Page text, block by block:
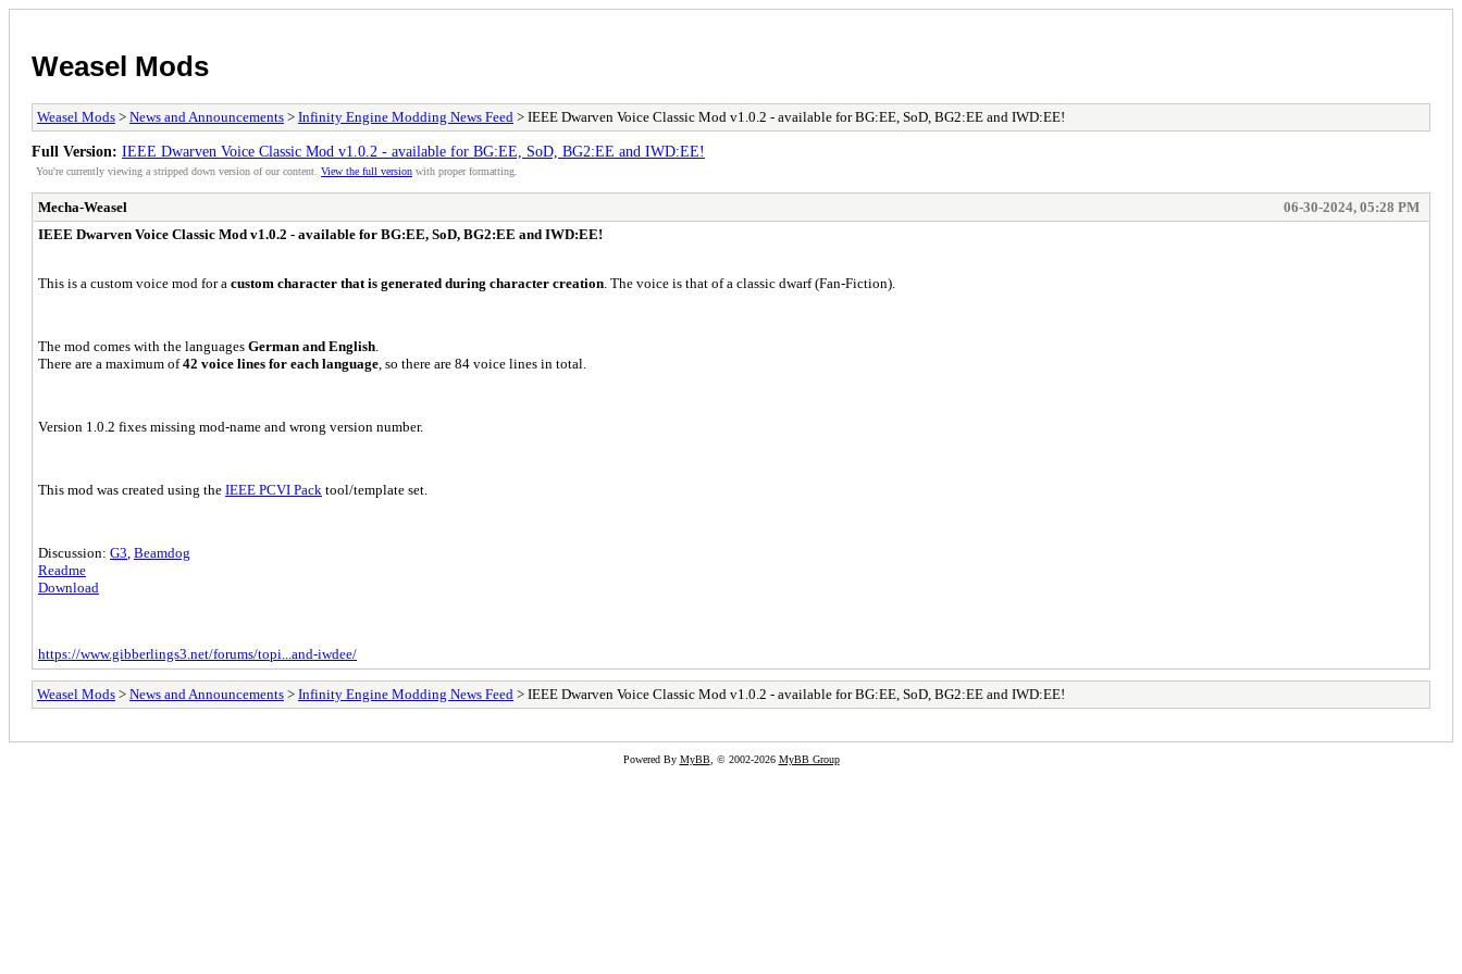
Weasel Mods
Weasel Mods > News and Announcements > Infinity Engine Modding News Feed > IEEE Dwarven Voice Classic Mod v1.0.2 - available for BG:EE, SoD, BG2:EE and IWD:EE!
Full Version: IEEE Dwarven Voice Classic Mod v1.0.2 - available for BG:EE, SoD, BG2:EE and IWD:EE!
You're currently viewing a stripped down version of our content. View the full version with proper formatting.
Mecha-Weasel
06-30-2024, 05:28 PM
IEEE Dwarven Voice Classic Mod v1.0.2 - available for BG:EE, SoD, BG2:EE and IWD:EE!
This is a custom voice mod for a custom character that is generated during character creation . The voice is that of a classic dwarf (Fan-Fiction).
The mod comes with the languages German and English
There are a maximum of42 voice lines for each language , so there are 84 voice lines in total.
Version 1.0.2 fixes missing mod-name and wrong version number.
This mod was created using the IEEE PCVI Pack tool/template set.
Discussion: G3 Beamdog
Readme
Download
https://www.gibberlings3.net/forums/topi...and-iwdee/
Weasel Mods > News and Announcements > Infinity Engine Modding News Feed > IEEE Dwarven Voice Classic Mod v1.0.2 - available for BG:EE, SoD, BG2:EE and IWD:EE!
Powered By MyBB, © 2002-2026 MyBB Group